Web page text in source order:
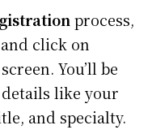
process,
click on
You’ll be
like your
and specialty.